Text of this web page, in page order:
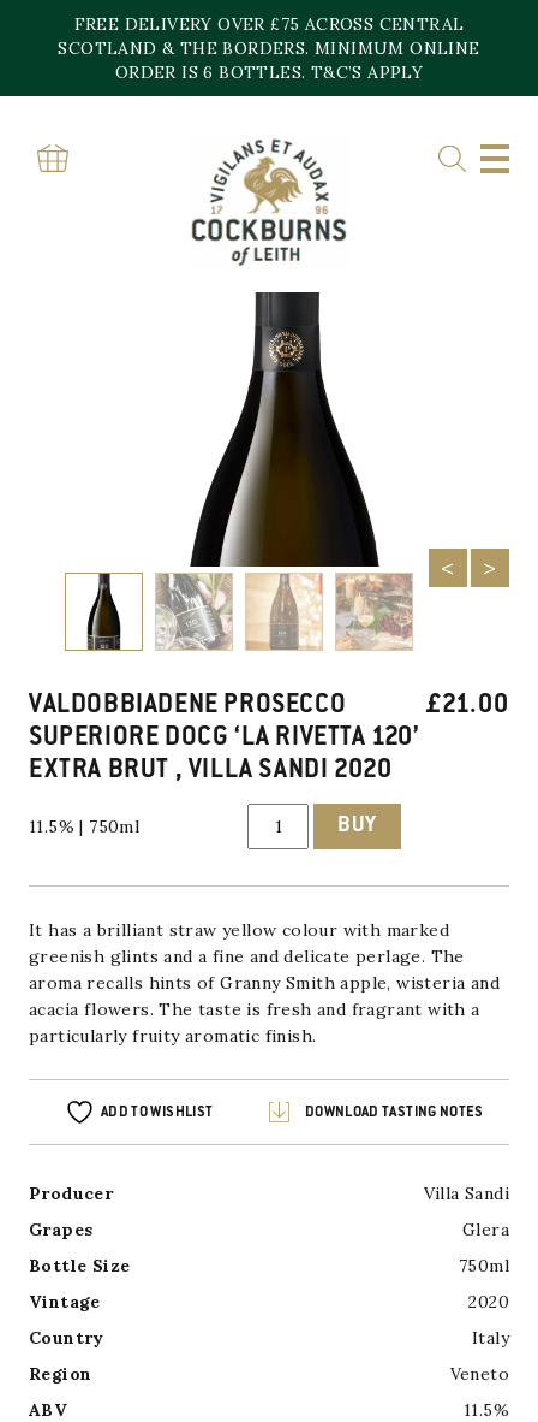
content
FREE DELIVERY OVER £75 ACROSS CENTRAL
SCOTLAND & THE BORDERS. MINIMUM ONLINE
ORDER IS 6 BOTTLES. T&C’S APPLY
»Valdobbiadene Prosecco Superiore DOCG ‘La Rivetta 120’
Extra Brut , Villa Sandi 2020
VALDOBBIADENE PROSECCO
SUPERIORE DOCG ‘LA RIVETTA 120’
EXTRA BRUT , VILLA SANDI 2020
£21.00
11.5% | 750ml
Valdobbiadene
Prosecco
Superiore
'La
120'
Extra
Brut
,
Villa
2020
BUY
It has a brilliant straw yellow colour with marked
greenish glints and a fine and delicate perlage. The
aroma recalls hints of Granny Smith apple, wisteria and
acacia flowers. The taste is fresh and fragrant with a
particularly fruity aromatic finish.
ADD TO WISHLIST DOWNLOAD TASTING NOTES
Producer
Villa Sandi
Grapes
Glera
Bottle Size
750ml
Vintage
2020
Country
Italy
Region
Veneto
ABV
11.5%